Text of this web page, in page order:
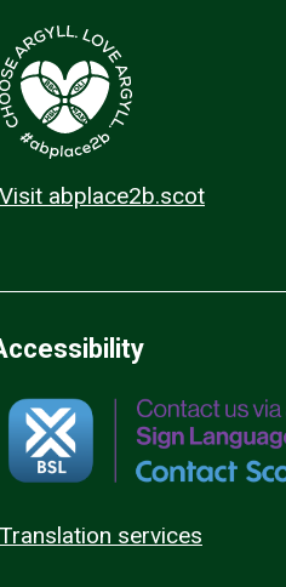
Visit abplace2b.scot
Translation services